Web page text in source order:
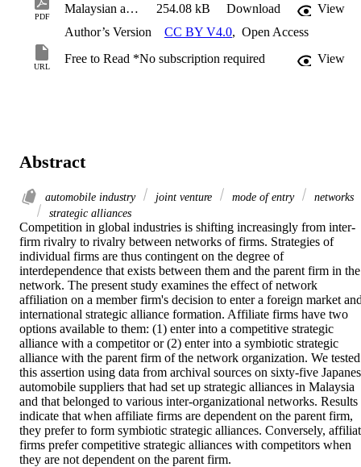
PDF
Malaysian automobile supporting industry.pdf 254.08 kB Download
View
Author’s Version
CC BY V4.0, Open Access
URL
Free to Read *No subscription required View
Abstract
automobile industry joint venture mode of entry
networks
strategic alliances
Competition in global industries is shifting increasingly from inter-
firm rivalry to rivalry between networks of firms. Strategies of
individual firms are thus contingent on the degree of
interdependence that exists between them and the parent firm in the
network. The present study examines the effect of network
affiliation on a member firm's decision to enter a foreign market
international strategic alliance formation. Affiliate firms have two
options available to them: (1) enter into a competitive strategic
alliance with a competitor or (2) enter into a symbiotic strategic
alliance with the parent firm of the network organization. We tested
this assertion using data from archival sources on sixty-five
automobile suppliers that had set up strategic alliances in Malaysia
and that belonged to various inter-organizational networks. Results
indicate that when affiliate firms are dependent on the parent firm,
they prefer to form symbiotic strategic alliances. Conversely,
firms prefer competitive strategic alliances with competitors when
they are not dependent on the parent firm.